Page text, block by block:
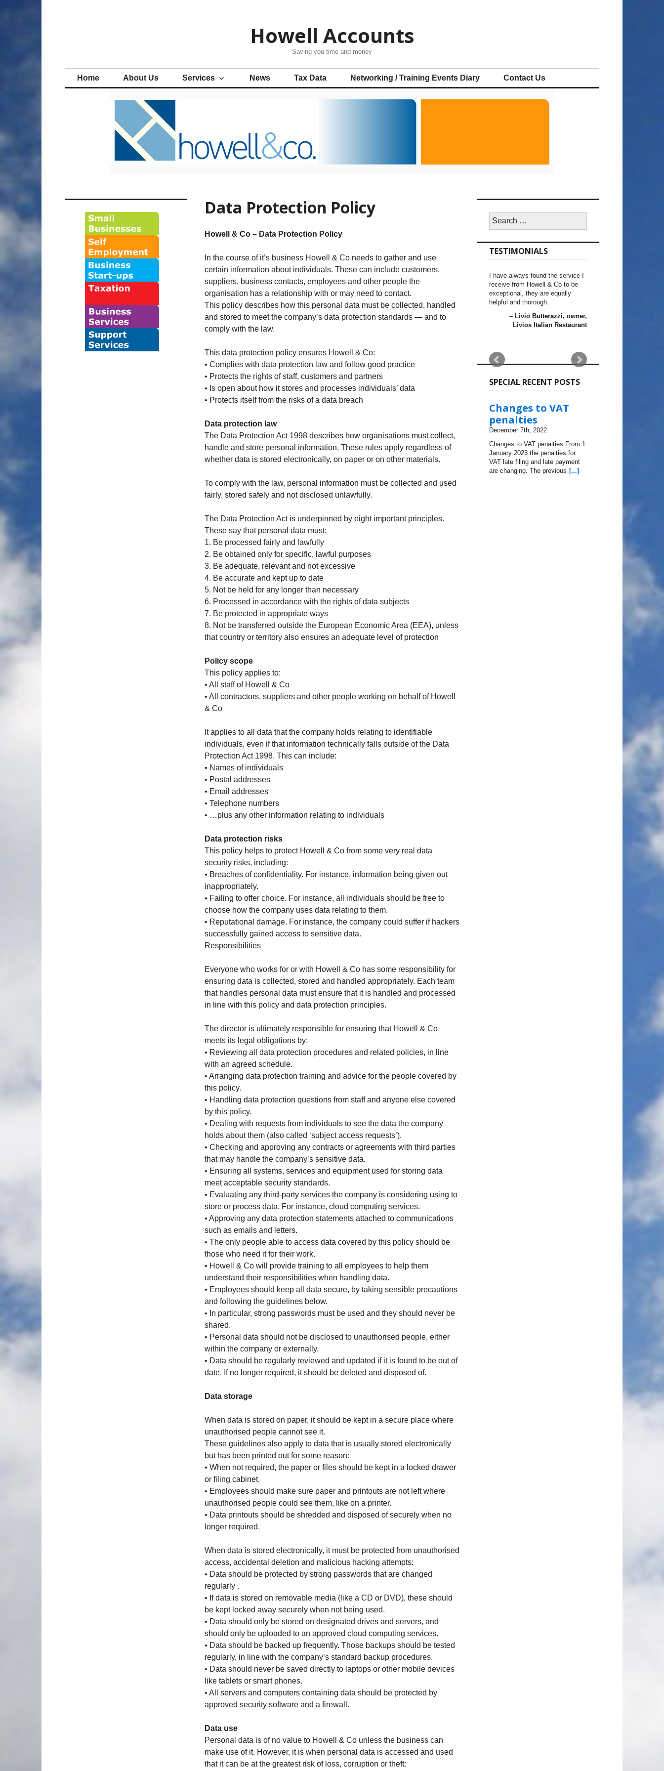
Howell Accounts
Saving you time and money
Home About Us Services News Tax Data Networking / Training Events Diary Contact Us
Data Protection Policy
Howell & Co – Data Protection Policy
In the course of it’s business Howell & Co needs to gather and use
certain information about individuals. These can include customers,
suppliers, business contacts, employees and other people the
organisation has a relationship with or may need to contact.
This policy describes how this personal data must be collected, handled
and stored to meet the company’s data protection standards — and to
comply with the law.
This data protection policy ensures Howell & Co:
• Complies with data protection law and follow good practice
• Protects the rights of staff, customers and partners
• Is open about how it stores and processes individuals’ data
• Protects itself from the risks of a data breach
Data protection law
The Data Protection Act 1998 describes how organisations must collect,
handle and store personal information. These rules apply regardless of
whether data is stored electronically, on paper or on other materials.
To comply with the law, personal information must be collected and used
fairly, stored safely and not disclosed unlawfully.
The Data Protection Act is underpinned by eight important principles.
These say that personal data must:
1. Be processed fairly and lawfully
2. Be obtained only for specific, lawful purposes
3. Be adequate, relevant and not excessive
4. Be accurate and kept up to date
5. Not be held for any longer than necessary
6. Processed in accordance with the rights of data subjects
7. Be protected in appropriate ways
8. Not be transferred outside the European Economic Area (EEA), unless
that country or territory also ensures an adequate level of protection
Policy scope
This policy applies to:
• All staff of Howell & Co
• All contractors, suppliers and other people working on behalf of Howell
& Co
It applies to all data that the company holds relating to identifiable
individuals, even if that information technically falls outside of the Data
Protection Act 1998. This can include:
• Names of individuals
• Postal addresses
• Email addresses
• Telephone numbers
• …plus any other information relating to individuals
Data protection risks
This policy helps to protect Howell & Co from some very real data
security risks, including:
• Breaches of confidentiality. For instance, information being given out
inappropriately.
• Failing to offer choice. For instance, all individuals should be free to
choose how the company uses data relating to them.
• Reputational damage. For instance, the company could suffer if hackers
successfully gained access to sensitive data.
Responsibilities
Everyone who works for or with Howell & Co has some responsibility for
ensuring data is collected, stored and handled appropriately. Each team
that handles personal data must ensure that it is handled and processed
in line with this policy and data protection principles.
The director is ultimately responsible for ensuring that Howell & Co
meets its legal obligations by:
• Reviewing all data protection procedures and related policies, in line
with an agreed schedule.
• Arranging data protection training and advice for the people covered by
this policy.
• Handling data protection questions from staff and anyone else covered
by this policy.
• Dealing with requests from individuals to see the data the company
holds about them (also called ‘subject access requests’).
• Checking and approving any contracts or agreements with third parties
that may handle the company’s sensitive data.
• Ensuring all systems, services and equipment used for storing data
meet acceptable security standards.
• Evaluating any third-party services the company is considering using to
store or process data. For instance, cloud computing services.
• Approving any data protection statements attached to communications
such as emails and letters.
• The only people able to access data covered by this policy should be
those who need it for their work.
• Howell & Co will provide training to all employees to help them
understand their responsibilities when handling data.
• Employees should keep all data secure, by taking sensible precautions
and following the guidelines below.
• In particular, strong passwords must be used and they should never be
shared.
• Personal data should not be disclosed to unauthorised people, either
within the company or externally.
• Data should be regularly reviewed and updated if it is found to be out of
date. If no longer required, it should be deleted and disposed of.
Data storage
When data is stored on paper, it should be kept in a secure place where
unauthorised people cannot see it.
These guidelines also apply to data that is usually stored electronically
but has been printed out for some reason:
• When not required, the paper or files should be kept in a locked drawer
or filing cabinet.
• Employees should make sure paper and printouts are not left where
unauthorised people could see them, like on a printer.
• Data printouts should be shredded and disposed of securely when no
longer required.
When data is stored electronically, it must be protected from unauthorised
access, accidental deletion and malicious hacking attempts:
• Data should be protected by strong passwords that are changed
regularly .
• If data is stored on removable media (like a CD or DVD), these should
be kept locked away securely when not being used.
• Data should only be stored on designated drives and servers, and
should only be uploaded to an approved cloud computing services.
• Data should be backed up frequently. Those backups should be tested
regularly, in line with the company’s standard backup procedures.
• Data should never be saved directly to laptops or other mobile devices
like tablets or smart phones.
• All servers and computers containing data should be protected by
approved security software and a firewall.
Data use
Personal data is of no value to Howell & Co unless the business can
make use of it. However, it is when personal data is accessed and used
that it can be at the greatest risk of loss, corruption or theft:
Search
for:
TESTIMONIALS
I have always found the service I
receive from Howell & Co to be
exceptional, they are equally
helpful and thorough.
Livio Butterazzi owner,
Livios Italian Restaurant
SPECIAL RECENT POSTS
Changes to VAT
penalties
December 7th, 2022
Changes to VAT penalties From 1
January 2023 the penalties for
VAT late filing and late payment
are changing. The previous [...]